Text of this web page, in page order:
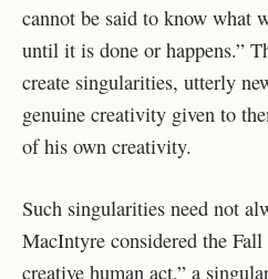
cannot be said to know what
until it is done or happens.”
create singularities, utterly
genuine creativity given to
of his own creativity.
Such singularities need not
MacIntyre considered the Fall
creative human act,” a